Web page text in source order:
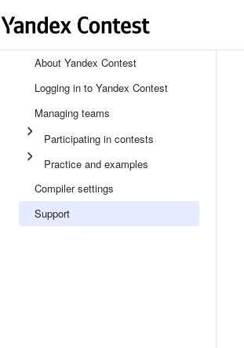
About Yandex Contest
Logging in to Yandex Contest
Managing teams
Participating in contests
Practice and examples
Compiler settings
Support